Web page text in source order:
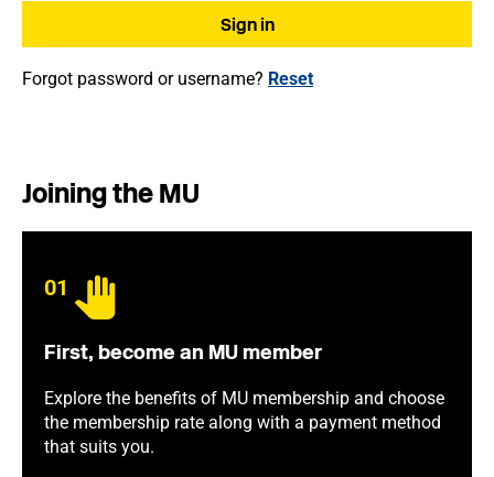
Forgot password or username? Reset
Joining the MU
01
First, become an MU member
Explore the benefits of MU membership and choose
the membership rate along with a payment method
that suits you.